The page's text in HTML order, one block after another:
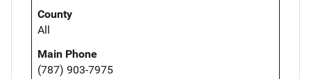
County
All
Main Phone
(787) 903-7975